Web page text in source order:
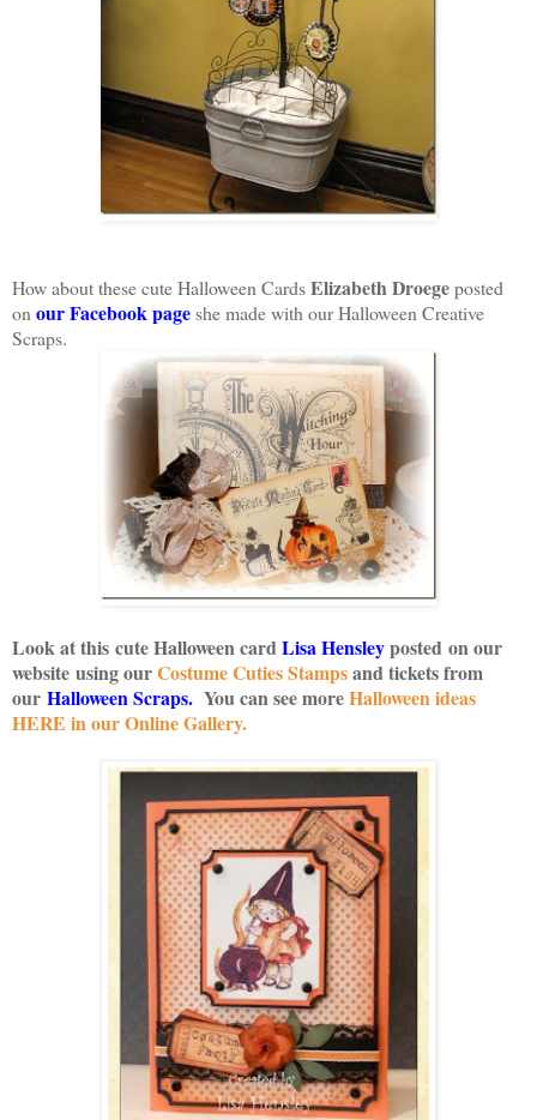
How about these cute Halloween CardsElizabeth Droegeposted
on our Facebook pageshe made with our Halloween Creative
Scraps.
Look at this cute Halloween cardLisa Hensleyposted on our
website using ourCostume Cuties Stampsand tickets from
our Halloween Scraps. You can see moreHalloween ideas
HERE in our Online Gallery.